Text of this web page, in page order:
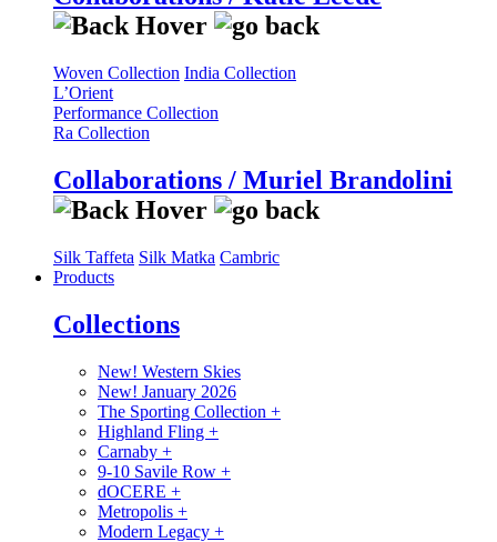
Woven Collection India Collection
L’Orient
Performance Collection
Ra Collection
Collaborations / Muriel Brandolini
Silk Taffeta Silk Matka Cambric
Products
Collections
New! Western Skies
New! January 2026
The Sporting Collection +
Highland Fling +
Carnaby +
9-10 Savile Row +
dOCERE +
Metropolis +
Modern Legacy +